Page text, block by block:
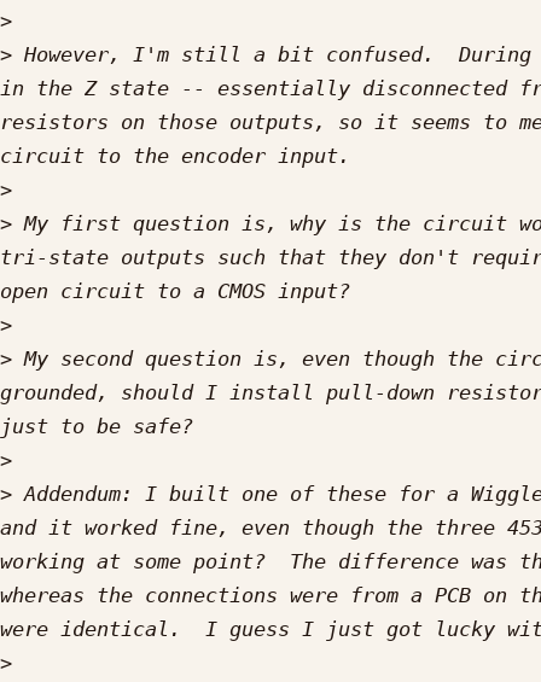
>
> However, I'm still a bit confused.
in the Z state -- essentially disconnected
resistors on those outputs, so it seems to
>
> My first question is, why is the circuit
tri-state outputs such that they don't
>
> My second question is, even though the
grounded, should I install pull-down
>
> Addendum: I built one of these for a
and it worked fine, even though the three
working at some point?  The difference
whereas the connections were from a PCB
>